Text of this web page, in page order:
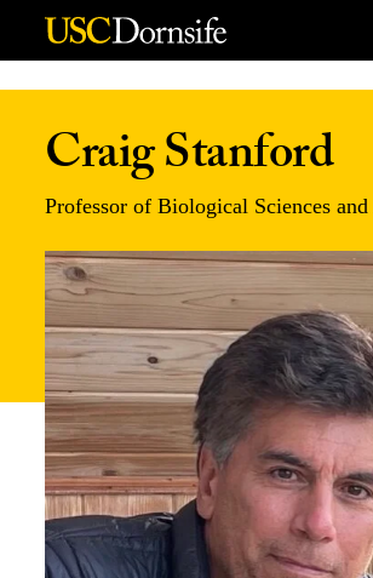
Skip to Content
Craig Stanford
Professor of Biological Sciences